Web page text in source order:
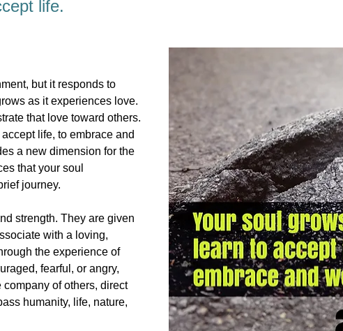
life.
but it responds to
as it experiences love.
that love toward others.
life, to embrace and
a new dimension for the
that your soul
journey.
strength. They are given
with a loving,
the experience of
fearful, or angry,
of others, direct
humanity, life, nature,